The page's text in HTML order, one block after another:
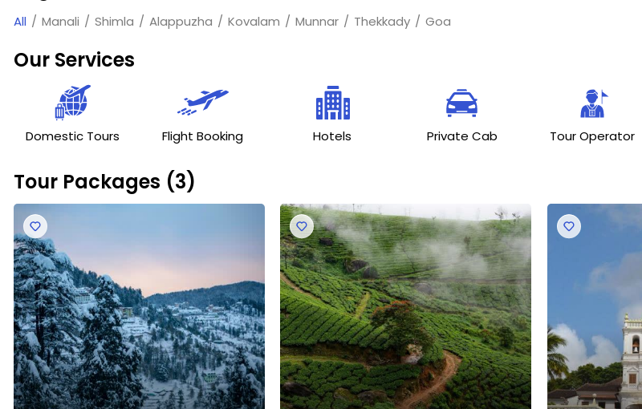
Our approach is both professional and personal, grounded in the knowledge we’ve gained from our own
we’re able to offer insightful, practical advice and deliver customized itineraries that align with your
care, allowing you to relax and enjoy the experience.
All Manali Shimla Alappuzha Kovalam Munnar Thekkady Goa
Our Services
Domestic Tours Flight Booking Hotels Private Cab Tour Operator
Tour Packages (3)